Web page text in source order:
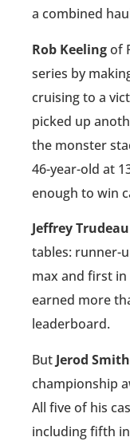
a combined
Rob Keelingof
series by
cruising to a
picked up
the monster
46-year-old at
enough to win
Jeffrey Trudeau
tables: runner-
max and first
earned more
leaderboard.
But Jerod Smith
championship
All five of his
including fifth